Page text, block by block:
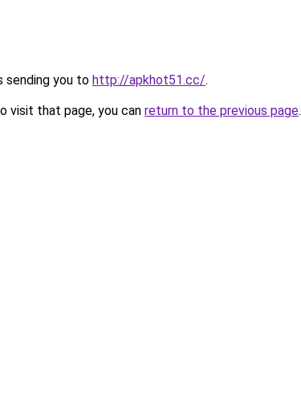
sending you to http://apkhot51.cc/.
visit that page, you can return to the previous page.